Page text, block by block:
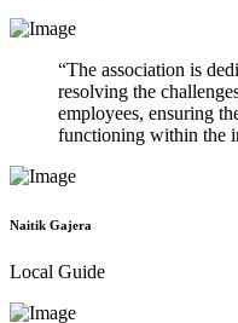
The association is
resolving the
employees, ensuring
functioning within the
Naitik Gajera
Local Guide